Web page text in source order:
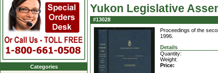
Yukon Legislative
#13028
Proceedings of the
1996.
Details
Quantity:
Weight:
Price:
Categories